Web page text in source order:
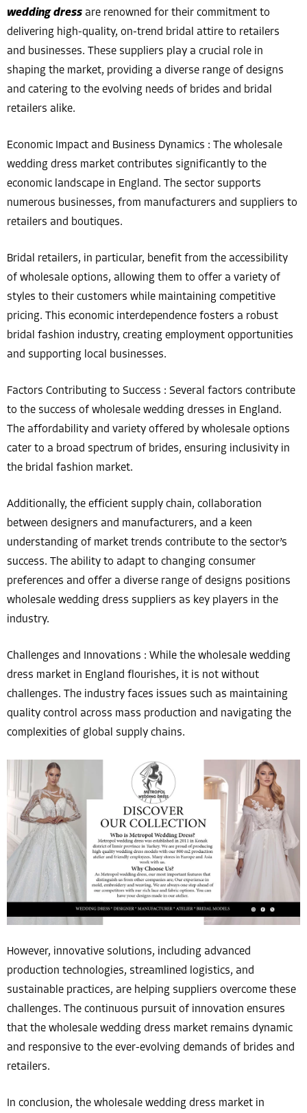
wedding dress are renowned for their commitment to
delivering high-quality, on-trend bridal attire to retailers
and businesses. These suppliers play a crucial role in
shaping the market, providing a diverse range of designs
and catering to the evolving needs of brides and bridal
retailers alike.
Economic Impact and Business Dynamics : The wholesale
wedding dress market contributes significantly to the
economic landscape in England. The sector supports
numerous businesses, from manufacturers and suppliers to
retailers and boutiques.
Bridal retailers, in particular, benefit from the accessibility
of wholesale options, allowing them to offer a variety of
styles to their customers while maintaining competitive
pricing. This economic interdependence fosters a robust
bridal fashion industry, creating employment opportunities
and supporting local businesses.
Factors Contributing to Success : Several factors contribute
to the success of wholesale wedding dresses in England.
The affordability and variety offered by wholesale options
cater to a broad spectrum of brides, ensuring inclusivity in
the bridal fashion market.
Additionally, the efficient supply chain, collaboration
between designers and manufacturers, and a keen
understanding of market trends contribute to the sector’s
success. The ability to adapt to changing consumer
preferences and offer a diverse range of designs positions
wholesale wedding dress suppliers as key players in the
industry.
Challenges and Innovations : While the wholesale wedding
dress market in England flourishes, it is not without
challenges. The industry faces issues such as maintaining
quality control across mass production and navigating the
complexities of global supply chains.
However, innovative solutions, including advanced
production technologies, streamlined logistics, and
sustainable practices, are helping suppliers overcome these
challenges. The continuous pursuit of innovation ensures
that the wholesale wedding dress market remains dynamic
and responsive to the ever-evolving demands of brides and
retailers.
In conclusion, the wholesale wedding dress market in